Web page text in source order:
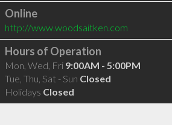
Online
http://www.woodsaitken.com
Hours of Operation
Mon, Wed, Fri 9:00AM - 5:00PM
Tue, Thu, Sat - Sun Closed
Holidays Closed